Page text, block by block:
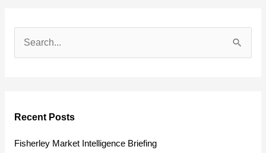
c
h
Recent Posts
Fisherley Market Intelligence Briefing